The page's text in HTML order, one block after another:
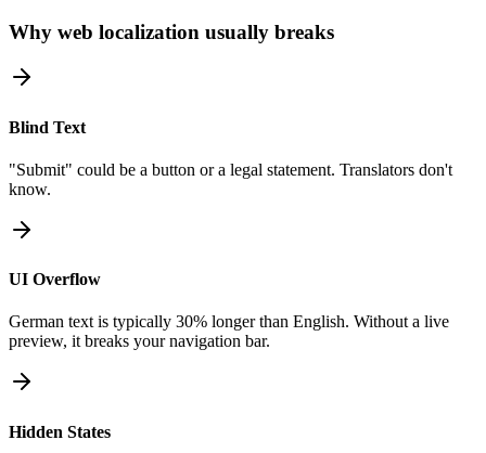
Why web localization usually breaks
Blind Text
"Submit" could be a button or a legal statement. Translators don't
know.
UI Overflow
German text is typically 30% longer than English. Without a live
preview, it breaks your navigation bar.
Hidden States